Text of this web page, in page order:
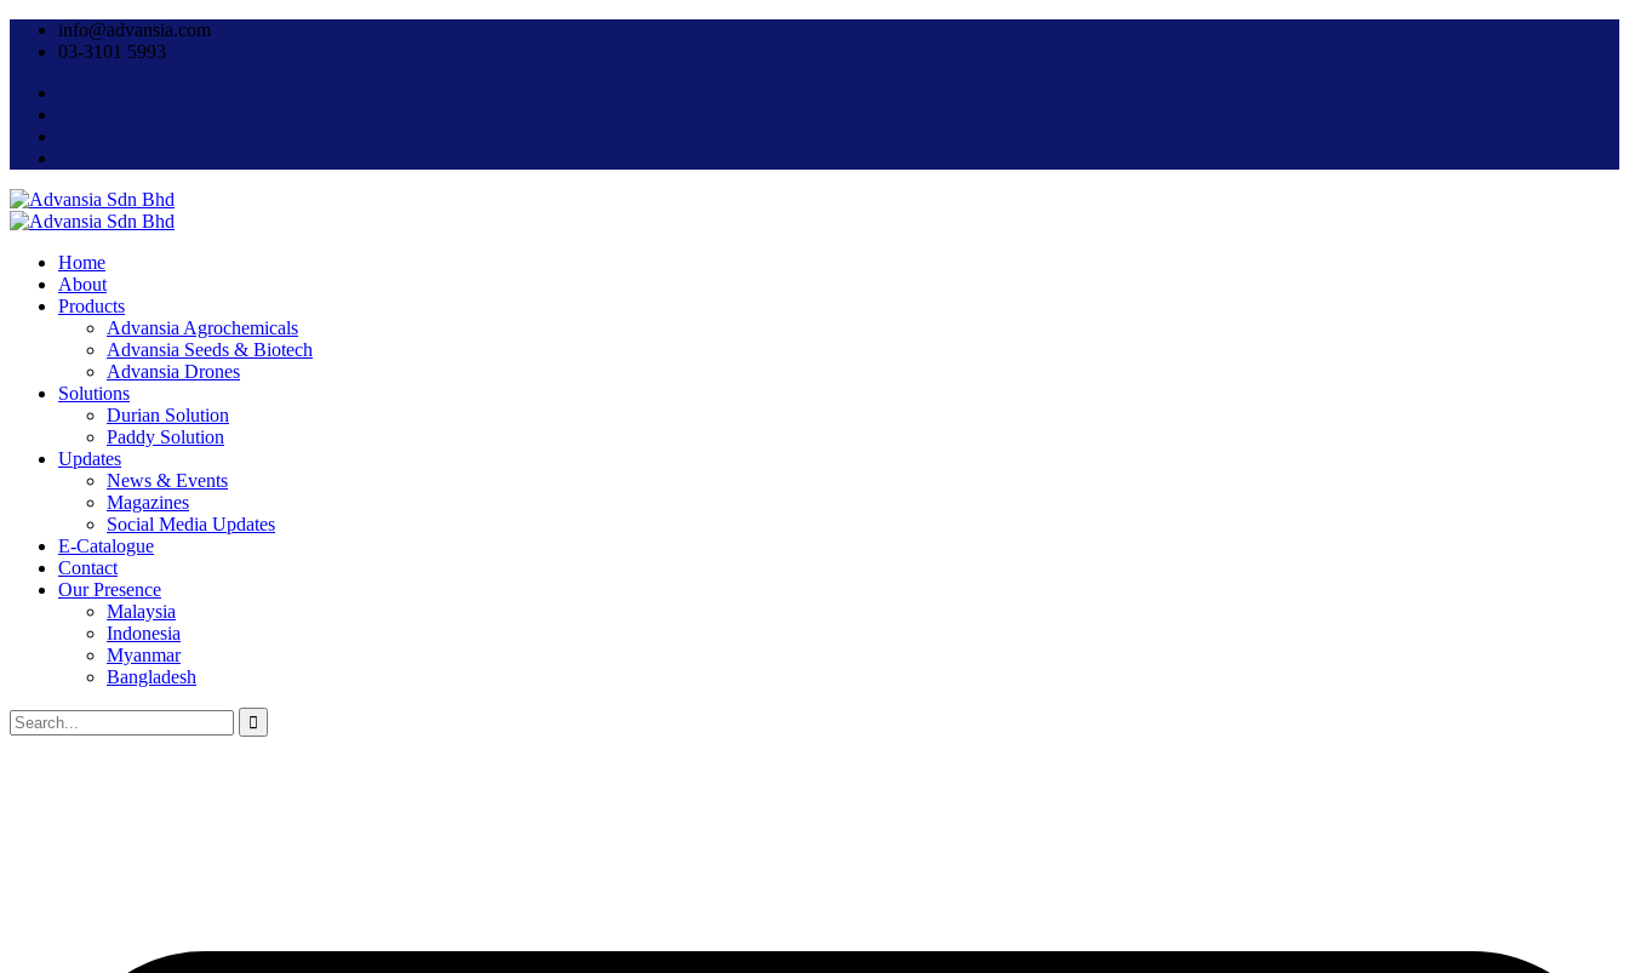
info@advansia.com
03-3101 5993
Home
About
Products
Advansia Agrochemicals
Advansia Seeds & Biotech
Advansia Drones
Solutions
Durian Solution
Paddy Solution
Updates
News & Events
Magazines
Social Media Updates
E-Catalogue
Contact
Our Presence
Malaysia
Indonesia
Myanmar
Bangladesh